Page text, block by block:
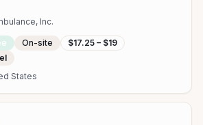
Inc.
On-site
$17.25 – $19
States